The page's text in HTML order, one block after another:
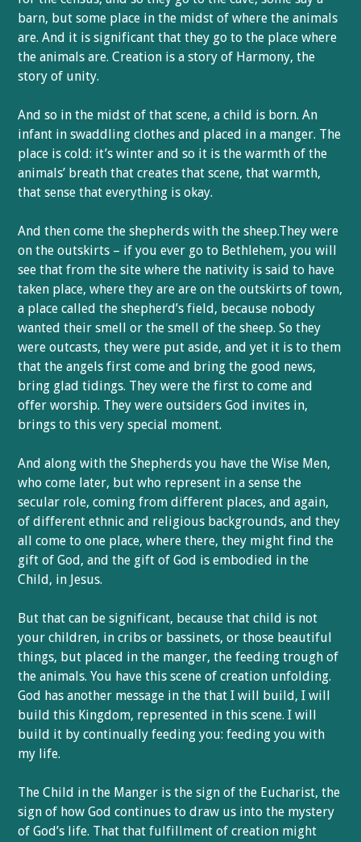
barn, but some place in the midst of where the animals
are. And it is significant that they go to the place where
the animals are. Creation is a story of Harmony, the
story of unity.
And so in the midst of that scene, a child is born. An
infant in swaddling clothes and placed in a manger. The
place is cold: it’s winter and so it is the warmth of the
animals’ breath that creates that scene, that warmth,
that sense that everything is okay.
And then come the shepherds with the sheep.They were
on the outskirts – if you ever go to Bethlehem, you will
see that from the site where the nativity is said to have
taken place, where they are are on the outskirts of town,
a place called the shepherd’s field, because nobody
wanted their smell or the smell of the sheep. So they
were outcasts, they were put aside, and yet it is to them
that the angels first come and bring the good news,
bring glad tidings. They were the first to come and
offer worship. They were outsiders God invites in,
brings to this very special moment.
And along with the Shepherds you have the Wise Men,
who come later, but who represent in a sense the
secular role, coming from different places, and again,
of different ethnic and religious backgrounds, and they
all come to one place, where there, they might find the
gift of God, and the gift of God is embodied in the
Child, in Jesus.
But that can be significant, because that child is not
your children, in cribs or bassinets, or those beautiful
things, but placed in the manger, the feeding trough of
the animals. You have this scene of creation unfolding.
God has another message in the that I will build, I will
build this Kingdom, represented in this scene. I will
build it by continually feeding you: feeding you with
my life.
The Child in the Manger is the sign of the Eucharist, the
sign of how God continues to draw us into the mystery
of God’s life. That that fulfillment of creation might